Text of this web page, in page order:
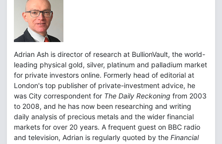
Adrian Ash is director of research at BullionVault, the world-
leading physical gold, silver, platinum and palladium market
for private investors online. Formerly head of editorial at
London's top publisher of private-investment advice, he
was City correspondent for The Daily Reckoning from 2003
to 2008, and he has now been researching and writing
daily analysis of precious metals and the wider financial
markets for over 20 years. A frequent guest on BBC radio
and television, Adrian is regularly quoted by the Financial